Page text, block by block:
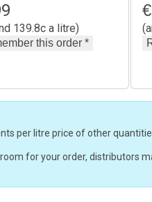
139.8c a litre)
€
per litre price of other
for your order, distributors